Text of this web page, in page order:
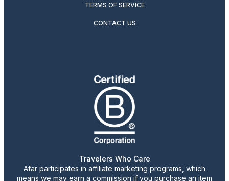
TERMS OF SERVICE
CONTACT US
Travelers Who Care
Afar participates in affiliate marketing programs, which
means we may earn a commission if you purchase an item